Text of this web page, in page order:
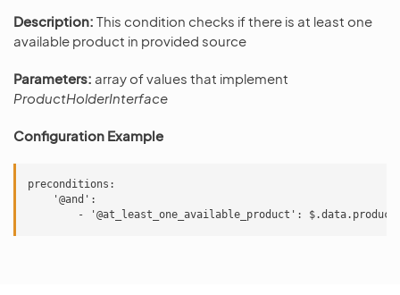
Description: This condition checks if there is at least one
available product in provided source
Parameters: array of values that implement
ProductHolderInterface
Configuration Example
preconditions:
    '@and':